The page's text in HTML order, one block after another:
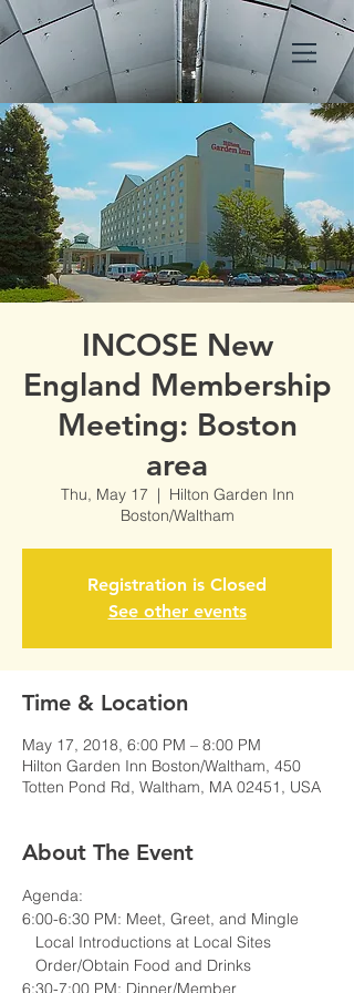
INCOSE New
England Membership
Meeting: Boston
area
Thu, May 17
  |
Hilton Garden Inn
Boston/Waltham
Registration is Closed
See other events
Time & Location
May 17, 2018, 6:00 PM – 8:00 PM
Hilton Garden Inn Boston/Waltham, 450
Totten Pond Rd, Waltham, MA 02451, USA
About The Event
6:30-7:00 PM: Dinner/Member